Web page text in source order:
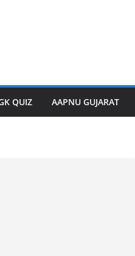
QUIZ AAPNU GUJARAT